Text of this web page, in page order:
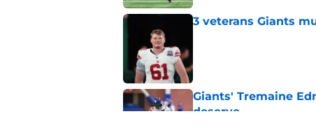
3 veterans Giants
Giants' Tremaine
deserve